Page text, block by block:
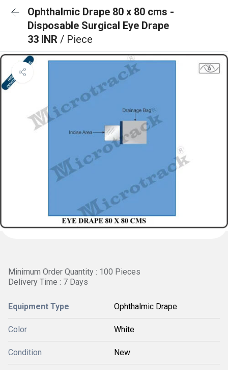
Ophthalmic Drape 80 x 80 cms -
Disposable Surgical Eye Drape
33 INR / Piece
Minimum Order Quantity : 100 Pieces
Delivery Time : 7 Days
Equipment Type Ophthalmic Drape
Color White
Condition New